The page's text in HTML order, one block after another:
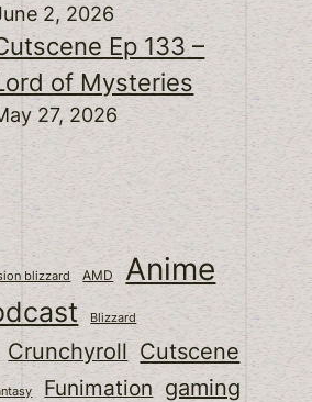
2, 2026
Ep 133 –
of Mysteries
27, 2026
blizzard AMD Anime
Blizzard
Crunchyroll Cutscene
Funimation gaming